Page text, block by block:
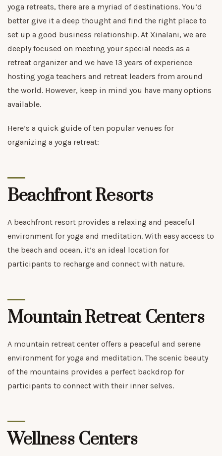
yoga retreats, there are a myriad of destinations. You’d
better give it a deep thought and find the right place to
set up a good business relationship. At Xinalani, we are
deeply focused on meeting your special needs as a
retreat organizer and we have 13 years of experience
hosting yoga teachers and retreat leaders from around
the world. However, keep in mind you have many options
available.
Here’s a quick guide of ten popular venues for
organizing a yoga retreat:
Beachfront Resorts
A beachfront resort provides a relaxing and peaceful
environment for yoga and meditation. With easy access to
the beach and ocean, it’s an ideal location for
participants to recharge and connect with nature.
Mountain Retreat Centers
A mountain retreat center offers a peaceful and serene
environment for yoga and meditation. The scenic beauty
of the mountains provides a perfect backdrop for
participants to connect with their inner selves.
Wellness Centers